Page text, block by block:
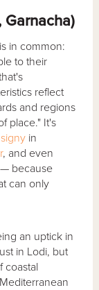
Garnacha)
in common:
to their
reflect
and regions
place." It's
in
, and even
— because
can only
an uptick in
in Lodi, but
coastal